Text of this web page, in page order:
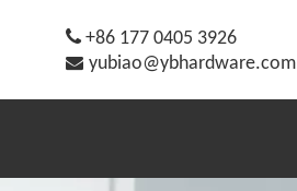
+86 177 0405 3926
 yubiao@ybhardware.com